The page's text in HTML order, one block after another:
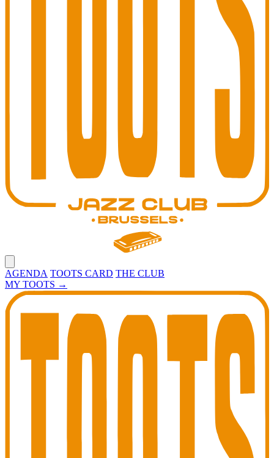
AGENDA TOOTS CARD THE CLUB
MY TOOTS →
Toots Jazz Club